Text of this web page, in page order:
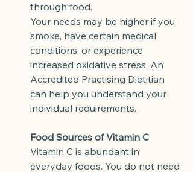
through food.
Your needs may be higher if you
smoke, have certain medical
conditions, or experience
increased oxidative stress. An
Accredited Practising Dietitian
can help you understand your
individual requirements.
Food Sources of Vitamin C
Vitamin C is abundant in
everyday foods. You do not need